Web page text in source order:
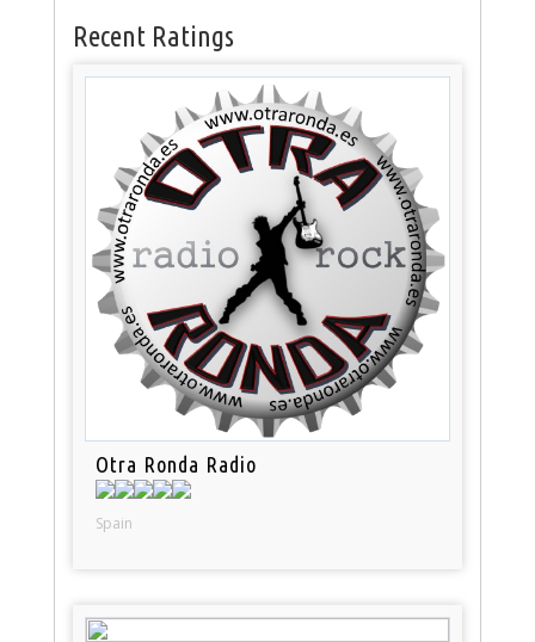
Recent Ratings
Otra Ronda Radio
Spain